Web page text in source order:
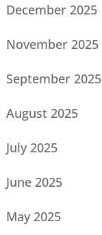
December 2025
November 2025
September 2025
August 2025
July 2025
June 2025
May 2025